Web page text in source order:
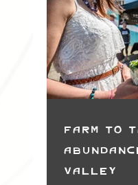
Farm to
Valley